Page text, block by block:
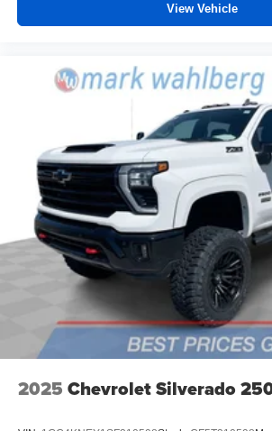
View Vehicle
2025 Chevrolet Silverado